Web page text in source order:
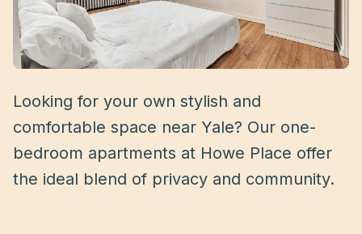
Looking for your own stylish and
comfortable space near Yale? Our one-
bedroom apartments at Howe Place offer
the ideal blend of privacy and community.